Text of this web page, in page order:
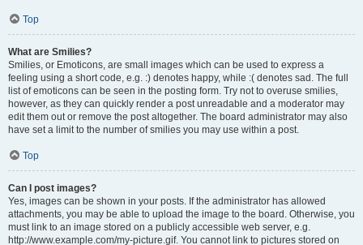
Top
What are Smilies?
Smilies, or Emoticons, are small images which can be used to express a
feeling using a short code, e.g. :) denotes happy, while :( denotes sad. The full
list of emoticons can be seen in the posting form. Try not to overuse smilies,
however, as they can quickly render a post unreadable and a moderator may
edit them out or remove the post altogether. The board administrator may also
have set a limit to the number of smilies you may use within a post.
Top
Can I post images?
Yes, images can be shown in your posts. If the administrator has allowed
attachments, you may be able to upload the image to the board. Otherwise, you
must link to an image stored on a publicly accessible web server, e.g.
http://www.example.com/my-picture.gif. You cannot link to pictures stored on